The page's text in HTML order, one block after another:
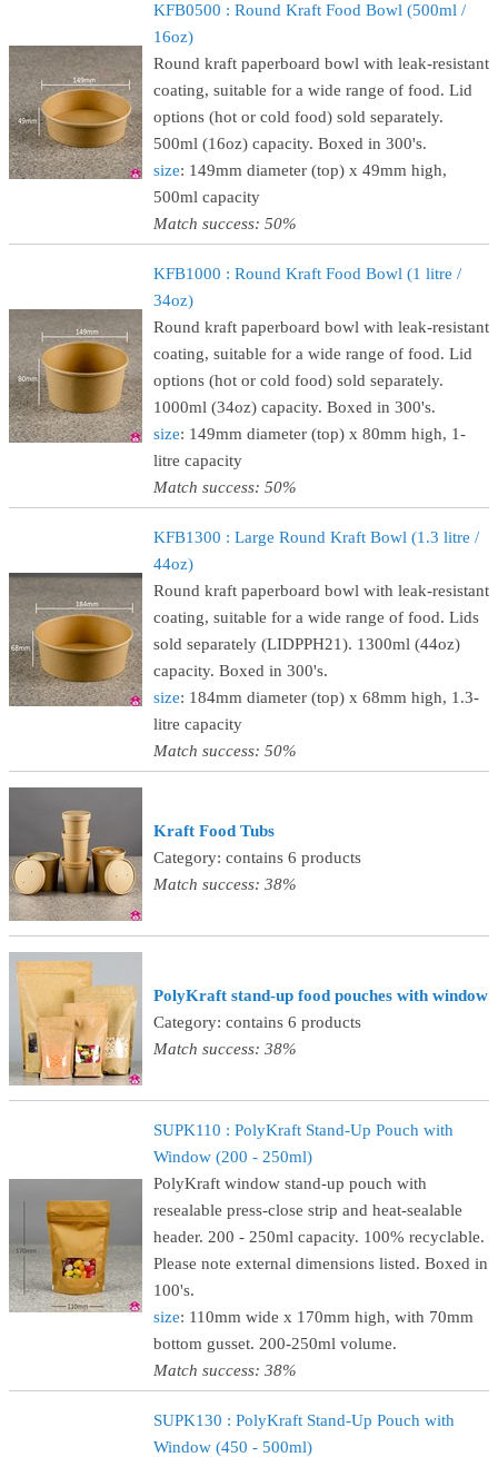
KFB0500 : Round Kraft Food Bowl (500ml /
16oz)
Round kraft paperboard bowl with leak-resistant
coating, suitable for a wide range of food. Lid
options (hot or cold food) sold separately.
500ml (16oz) capacity. Boxed in 300's.
size: 149mm diameter (top) x 49mm high,
500ml capacity
Match success: 50%
KFB1000 : Round Kraft Food Bowl (1 litre /
34oz)
Round kraft paperboard bowl with leak-resistant
coating, suitable for a wide range of food. Lid
options (hot or cold food) sold separately.
1000ml (34oz) capacity. Boxed in 300's.
size: 149mm diameter (top) x 80mm high, 1-
litre capacity
Match success: 50%
KFB1300 : Large Round Kraft Bowl (1.3 litre /
44oz)
Round kraft paperboard bowl with leak-resistant
coating, suitable for a wide range of food. Lids
sold separately (LIDPPH21). 1300ml (44oz)
capacity. Boxed in 300's.
size: 184mm diameter (top) x 68mm high, 1.3-
litre capacity
Match success: 50%
Kraft Food Tubs
Category: contains 6 products
Match success: 38%
PolyKraft stand-up food pouches with window
Category: contains 6 products
Match success: 38%
SUPK110 : PolyKraft Stand-Up Pouch with
Window (200 - 250ml)
PolyKraft window stand-up pouch with
resealable press-close strip and heat-sealable
header. 200 - 250ml capacity. 100% recyclable.
Please note external dimensions listed. Boxed in
100's.
size: 110mm wide x 170mm high, with 70mm
bottom gusset. 200-250ml volume.
Match success: 38%
SUPK130 : PolyKraft Stand-Up Pouch with
Window (450 - 500ml)